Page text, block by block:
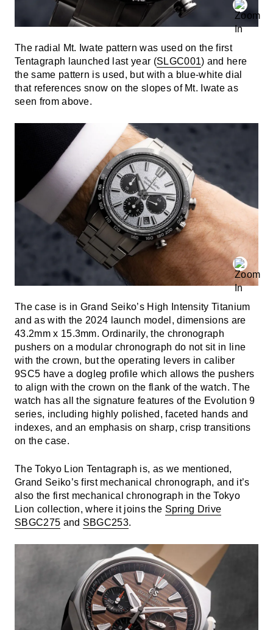
The radial Mt. Iwate pattern was used on the first
Tentagraph launched last year (SLGC001) and here
the same pattern is used, but with a blue-white dial
that references snow on the slopes of Mt. Iwate as
seen from above.
The case is in Grand Seiko’s High Intensity Titanium
and as with the 2024 launch model, dimensions are
43.2mm x 15.3mm. Ordinarily, the chronograph
pushers on a modular chronograph do not sit in line
with the crown, but the operating levers in caliber
9SC5 have a dogleg profile which allows the pushers
to align with the crown on the flank of the watch. The
watch has all the signature features of the Evolution 9
series, including highly polished, faceted hands and
indexes, and an emphasis on sharp, crisp transitions
on the case.
The Tokyo Lion Tentagraph is, as we mentioned,
Grand Seiko’s first mechanical chronograph, and it’s
also the first mechanical chronograph in the Tokyo
Lion collection, where it joins the Spring Drive
SBGC275 and SBGC253.